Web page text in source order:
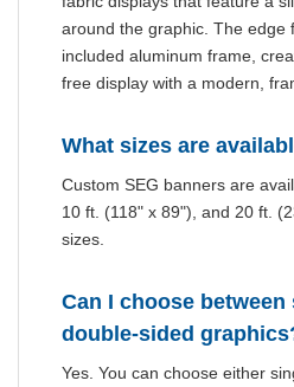
around the graphic. The edge
included aluminum frame,
free display with a modern,
What sizes are
Custom SEG banners are
10 ft. (118" x 89"), and 20 ft.
sizes.
Can I choose
double-sided
Yes. You can choose either